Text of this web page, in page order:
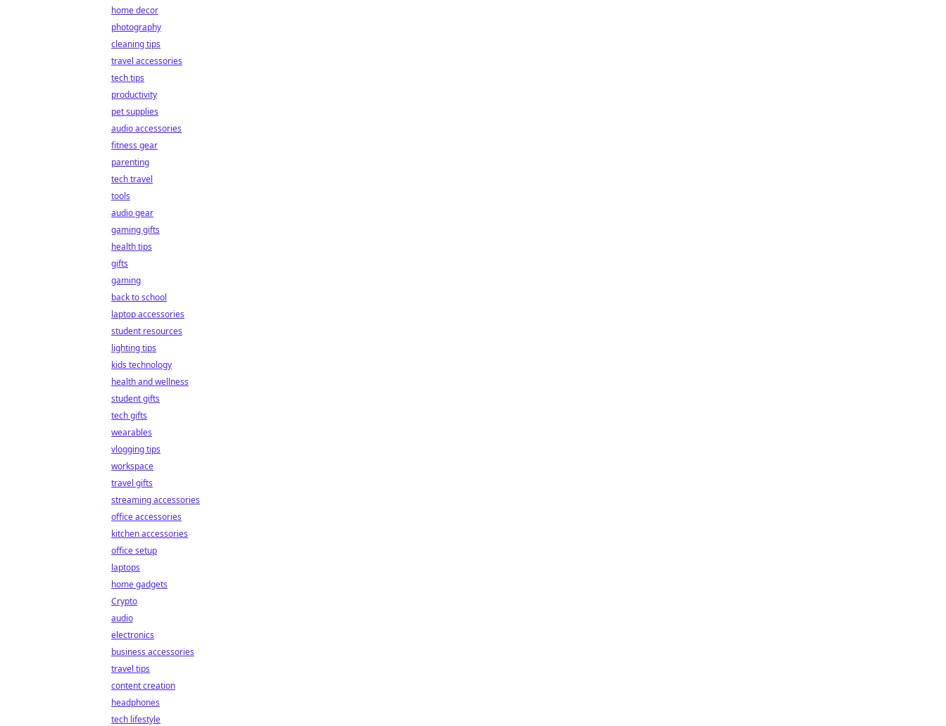
home decor
photography
cleaning tips
travel accessories
tech tips
productivity
pet supplies
audio accessories
fitness gear
parenting
tech travel
tools
audio gear
gaming gifts
health tips
gifts
gaming
back to school
laptop accessories
student resources
lighting tips
kids technology
health and wellness
student gifts
tech gifts
wearables
vlogging tips
workspace
travel gifts
streaming accessories
office accessories
kitchen accessories
office setup
laptops
home gadgets
Crypto
audio
electronics
business accessories
travel tips
content creation
headphones
tech lifestyle